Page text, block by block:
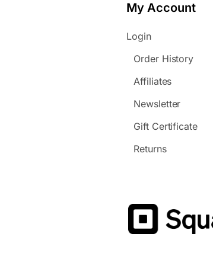
My Account
Login
Order History
Affiliates
Newsletter
Gift Certificate
Returns